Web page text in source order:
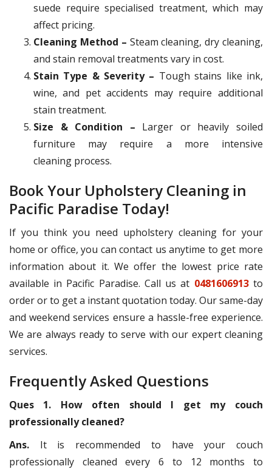
suede require specialised treatment, which may
affect pricing.
Cleaning Method – Steam cleaning, dry cleaning,
and stain removal treatments vary in cost.
Stain Type & Severity – Tough stains like ink,
wine, and pet accidents may require additional
stain treatment.
Size & Condition – Larger or heavily soiled
furniture may require a more intensive
cleaning process.
Book Your Upholstery Cleaning in
Pacific Paradise Today!
If you think you need upholstery cleaning for your
home or office, you can contact us anytime to get more
information about it. We offer the lowest price rate
available in Pacific Paradise. Call us at 0481606913to
order or to get a instant quotation today. Our same-day
and weekend services ensure a hassle-free experience.
We are always ready to serve with our expert cleaning
services.
Frequently Asked Questions
Ques 1. How often should I get my couch
professionally cleaned?
Ans. It is recommended to have your couch
professionally cleaned every 6 to 12 months to